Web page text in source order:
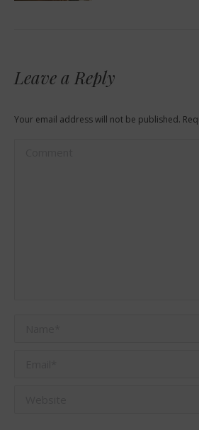
Leave a Reply
Your email address will not be published.